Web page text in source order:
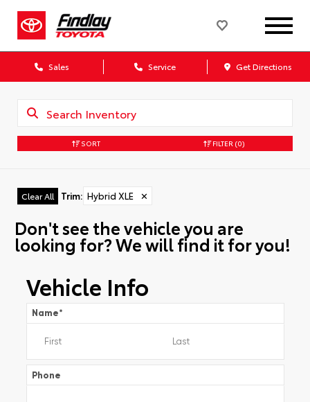
Sales Service Get Directions
SORT FILTER (0)
Clear All Trim: Hybrid XLE ✕
Don't see the vehicle you are
looking for? We will find it for you!
Vehicle Info
Name*
Phone